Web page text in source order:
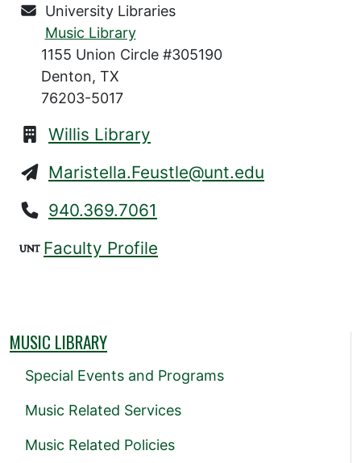
University Libraries
Music Library
1155 Union Circle #305190
Denton, TX
76203-5017
Willis Library
Maristella.Feustle@unt.edu
940.369.7061
Faculty Profile
MUSIC LIBRARY
Special Events and Programs
Music Related Services
Music Related Policies